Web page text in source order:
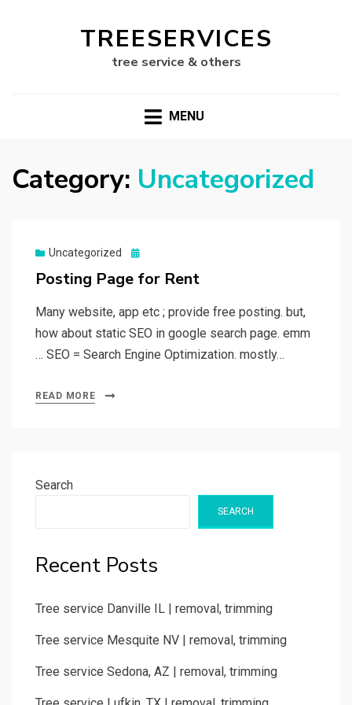
TREESERVICES
tree service & others
MENU
Category: Uncategorized
Uncategorized
Posted
Posting Page for Rent
Many website, app etc ; provide free posting. but,
how about static SEO in google search page. emm
… SEO = Search Engine Optimization. mostly…
READ MORE
Search
SEARCH
Recent Posts
Tree service Danville IL | removal, trimming
Tree service Mesquite NV | removal, trimming
Tree service Sedona, AZ | removal, trimming